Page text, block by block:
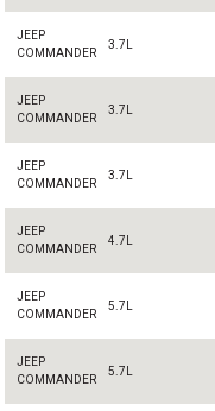
JEEP
COMMANDER
3.7L
JEEP
COMMANDER
3.7L
JEEP
COMMANDER
3.7L
JEEP
COMMANDER
4.7L
JEEP
COMMANDER
5.7L
JEEP
COMMANDER
5.7L